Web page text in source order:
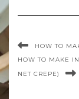
HOW TO
HOW TO MAKE
NET CREPE)